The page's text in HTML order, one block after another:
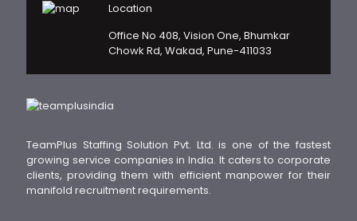
Location
Office No 408, Vision One, Bhumkar
Chowk Rd, Wakad, Pune-411033
TeamPlus Staffing Solution Pvt. Ltd. is one of the fastest
growing service companies in India. It caters to corporate
clients, providing them with efficient manpower for their
manifold recruitment requirements.